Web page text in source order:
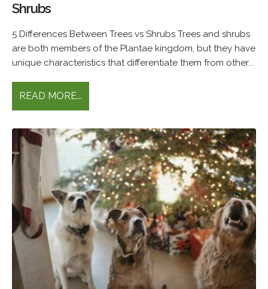
Shrubs
5 Differences Between Trees vs Shrubs Trees and shrubs
are both members of the Plantae kingdom, but they have
unique characteristics that differentiate them from other...
READ MORE...